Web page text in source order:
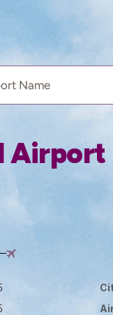
Airport